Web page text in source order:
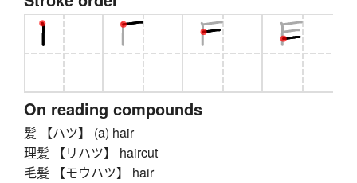
On reading compounds
髪 【ハツ】 (a) hair
理髪 【リハツ】 haircut
毛髪 【モウハツ】 hair